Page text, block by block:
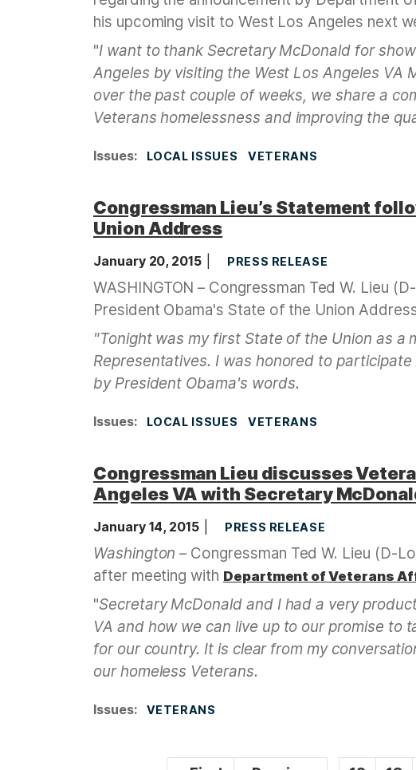
his upcoming visit to West Los Angeles next
"I want to thank Secretary McDonald for
Angeles by visiting the West Los Angeles VA
over the past couple of weeks, we share a
Veterans homelessness and improving the
Issues: LOCAL ISSUES VETERANS
Congressman Lieu’s Statement
Union Address
January 20, 2015 PRESS RELEASE
WASHINGTON – Congressman Ted W. Lieu
President Obama's State of the Union
"Tonight was my first State of the Union as
Representatives. I was honored to
by President Obama's words.
Issues: LOCAL ISSUES VETERANS
Congressman Lieu discusses
Angeles VA with Secretary
January 14, 2015 PRESS RELEASE
Washington – Congressman Ted W. Lieu (D-
after meeting with Department of Veterans
"Secretary McDonald and I had a very
VA and how we can live up to our promise to
for our country. It is clear from my
our homeless Veterans.
Issues: VETERANS